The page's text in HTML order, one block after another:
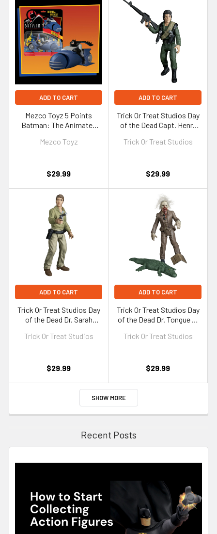
ADD TO CART
Mezco Toyz 5 Points
Batman: The Animated
Batcycle Set
Mezco Toyz
$29.99
ADD TO CART
Trick Or Treat Studios Day
of the Dead Capt. Henry
Trick Or Treat Studios
$29.99
ADD TO CART
Trick Or Treat Studios Day
of the Dead Dr. Sarah
Trick Or Treat Studios
$29.99
ADD TO CART
Trick Or Treat Studios Day
of the Dead Dr. Tongue 5-
Trick Or Treat Studios
$29.99
SHOW MORE
Recent Posts